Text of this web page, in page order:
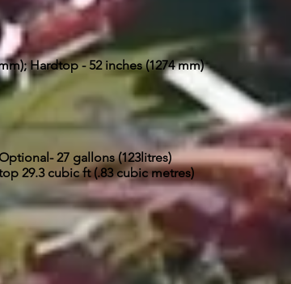
Hardtop - 52 inches (1274 mm)
27 gallons (123litres)
29.3 cubic ft (.83 cubic metres)